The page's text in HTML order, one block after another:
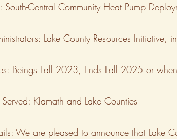
South-Central Community Heat Pump
Lake County Resources
Beings Fall 2023, Ends Fall 2025 or when
Klamath and Lake Counties
We are pleased to announce that Lake